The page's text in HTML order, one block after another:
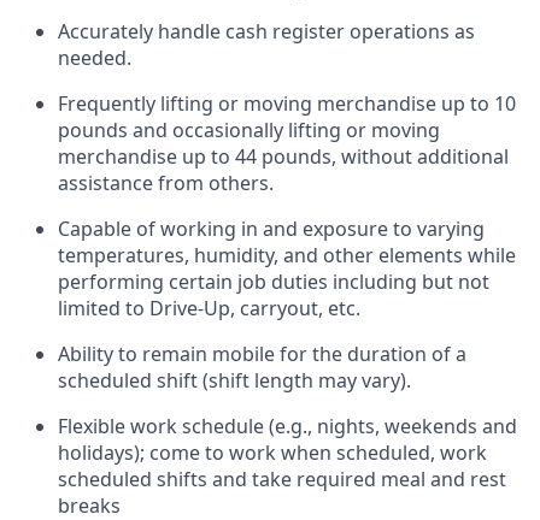
Accurately handle cash register operations as
needed.
Frequently lifting or moving merchandise up to 10
pounds and occasionally lifting or moving
merchandise up to 44 pounds, withoutadditional
assistance from others.
Capable of working in and exposure to varying
temperatures, humidity, and other elements while
performing certain job duties including but not
limited to Drive-Up, carryout, etc.
Ability to remain mobile for the duration of a
scheduled shift (shift length may vary).
Flexible work schedule (e.g., nights, weekends and
holidays); come to work when scheduled, work
scheduled shifts and take required meal and rest
breaks